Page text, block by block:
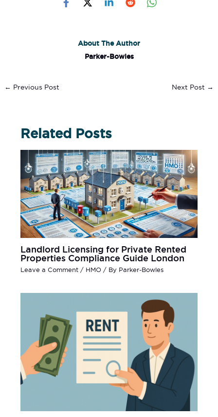
About The Author
Parker-Bowles
← Previous Post Next Post →
Related Posts
Landlord Licensing for Private Rented
Properties Compliance Guide London
Leave a Comment / HMO/ By Parker-Bowles